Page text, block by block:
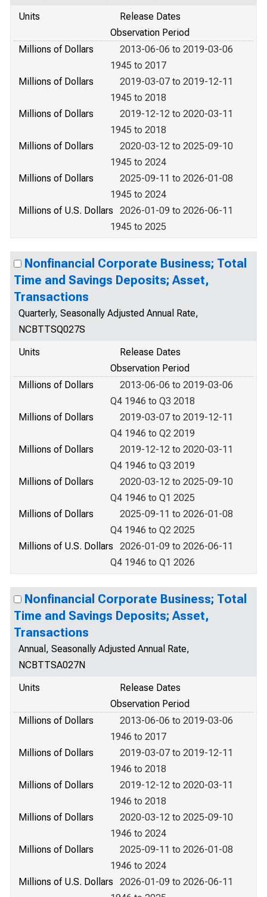
Units
Release Dates
Observation Period
Millions of Dollars
2013-06-06 to 2019-03-06
1945 to 2017
Millions of Dollars
2019-03-07 to 2019-12-11
1945 to 2018
Millions of Dollars
2019-12-12 to 2020-03-11
1945 to 2018
Millions of Dollars
2020-03-12 to 2025-09-10
1945 to 2024
Millions of Dollars
2025-09-11 to 2026-01-08
1945 to 2024
Millions of U.S. Dollars
2026-01-09 to 2026-06-11
1945 to 2025
Nonfinancial Corporate Business; Total
Time and Savings Deposits; Asset,
Transactions
Quarterly, Seasonally Adjusted Annual Rate,
NCBTTSQ027S
Units
Release Dates
Observation Period
Millions of Dollars
2013-06-06 to 2019-03-06
Q4 1946 to Q3 2018
Millions of Dollars
2019-03-07 to 2019-12-11
Q4 1946 to Q2 2019
Millions of Dollars
2019-12-12 to 2020-03-11
Q4 1946 to Q3 2019
Millions of Dollars
2020-03-12 to 2025-09-10
Q4 1946 to Q1 2025
Millions of Dollars
2025-09-11 to 2026-01-08
Q4 1946 to Q2 2025
Millions of U.S. Dollars
2026-01-09 to 2026-06-11
Q4 1946 to Q1 2026
Nonfinancial Corporate Business; Total
Time and Savings Deposits; Asset,
Transactions
Annual, Seasonally Adjusted Annual Rate,
NCBTTSA027N
Units
Release Dates
Observation Period
Millions of Dollars
2013-06-06 to 2019-03-06
1946 to 2017
Millions of Dollars
2019-03-07 to 2019-12-11
1946 to 2018
Millions of Dollars
2019-12-12 to 2020-03-11
1946 to 2018
Millions of Dollars
2020-03-12 to 2025-09-10
1946 to 2024
Millions of Dollars
2025-09-11 to 2026-01-08
1946 to 2024
Millions of U.S. Dollars
2026-01-09 to 2026-06-11